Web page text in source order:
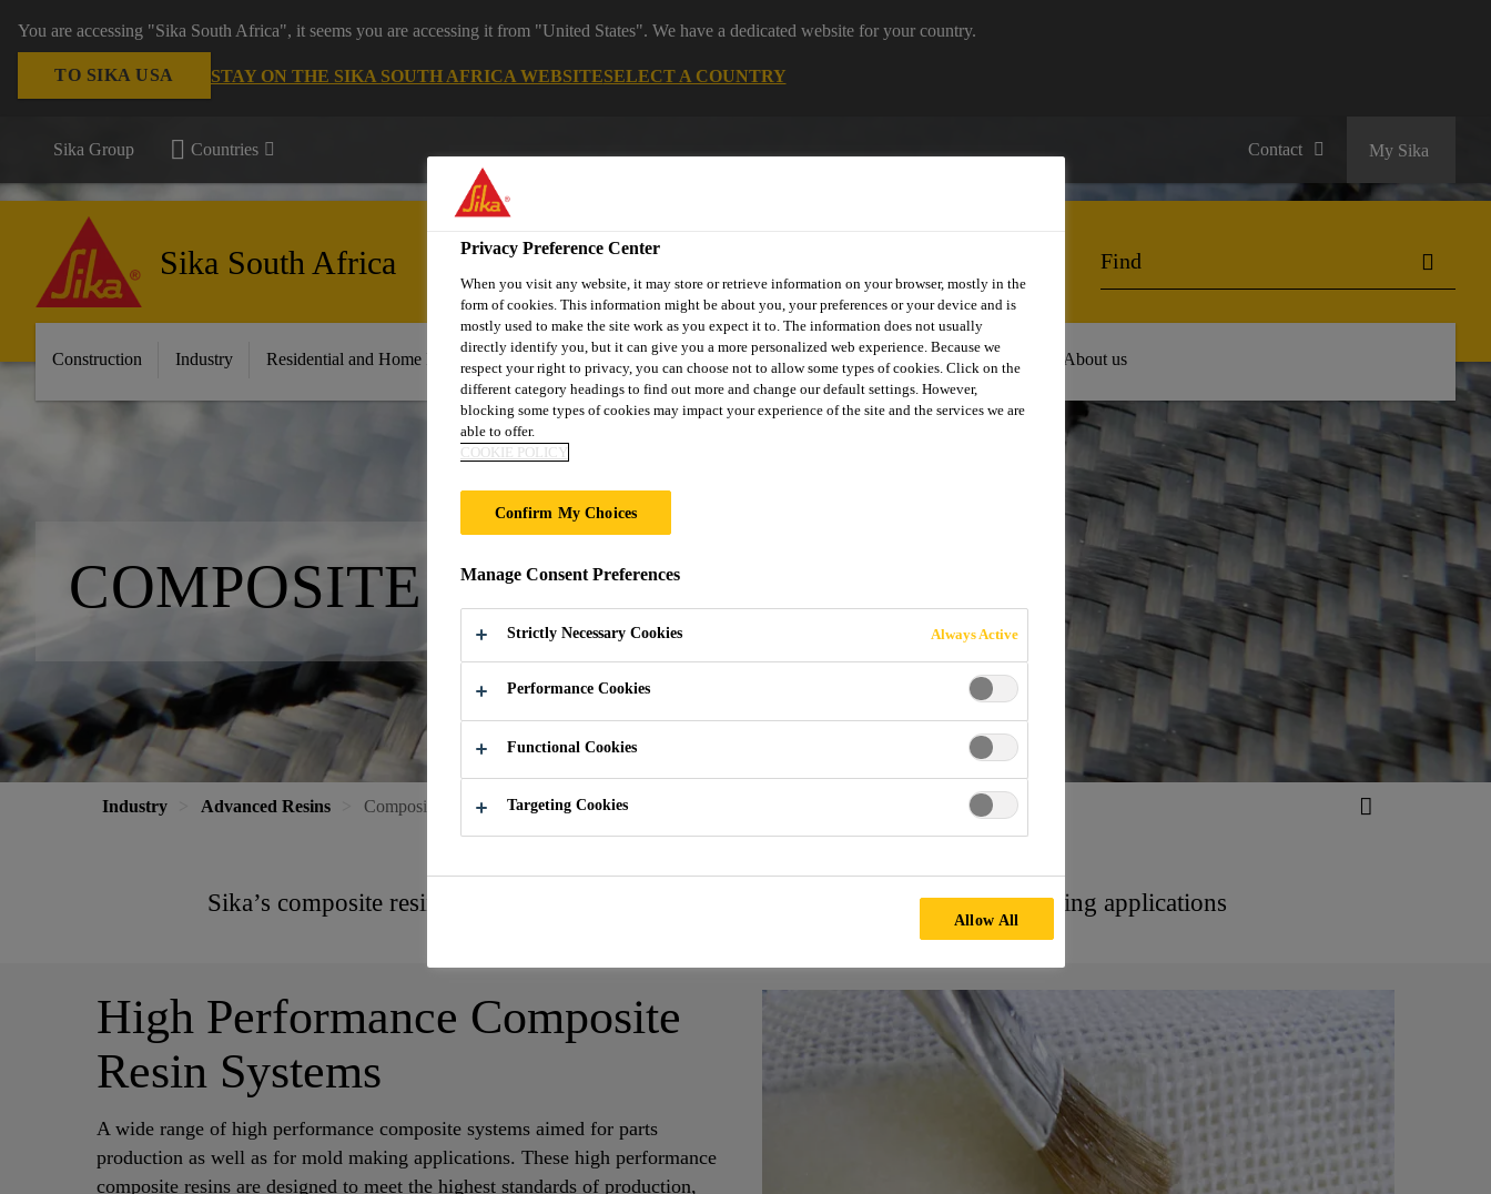
You are accessing "Sika South Africa", it seems you are accessing it from "United States". We have a dedicated website for your country.
TO SIKA USA STAY ON THE SIKA SOUTH AFRICA WEBSITESELECT A COUNTRY
Sika Group Countries Contact My Sika
Sika South Africa
Construction Industry Residential and Home Improvement Project Solutions Documents & Resources Knowledge Hub About us
COMPO­SITE RESIN SYSTEMS
Industry Advanced Resins Composite Resin Systems
Sika’s composite resin systems aimed for parts production as well as for mold making applications
High Performance Composite
Resin Systems
A wide range of high performance composite systems aimed for parts
production as well as for mold making applications. These high performance
composite resins are designed to meet the highest standards of production,
Privacy Preference Center
When you visit any website, it may store or retrieve information on your browser, mostly in the
form of cookies. This information might be about you, your preferences or your device and is
mostly used to make the site work as you expect it to. The information does not usually
directly identify you, but it can give you a more personalized web experience. Because we
respect your right to privacy, you can choose not to allow some types of cookies. Click on the
different category headings to find out more and change our default settings. However,
blocking some types of cookies may impact your experience of the site and the services we are
able to offer.
COOKIE POLICY
Confirm My Choices
Manage Consent Preferences
Strictly Necessary Cookies Always Active
Performance Cookies
Functional Cookies
Targeting Cookies
Allow All